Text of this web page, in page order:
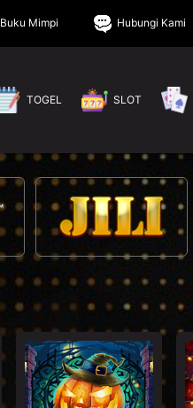
Buku Mimpi Hubungi Kami
TOGEL SLOT